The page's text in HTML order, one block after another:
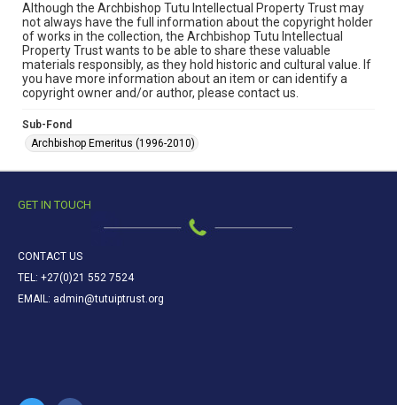
Although the Archbishop Tutu Intellectual Property Trust may
not always have the full information about the copyright holder
of works in the collection, the Archbishop Tutu Intellectual
Property Trust wants to be able to share these valuable
materials responsibly, as they hold historic and cultural value. If
you have more information about an item or can identify a
copyright owner and/or author, please contact us.
Sub-Fond
Archbishop Emeritus (1996-2010)
GET IN TOUCH
CONTACT US
TEL: +27(0)21 552 7524
EMAIL: admin@tutuiptrust.org